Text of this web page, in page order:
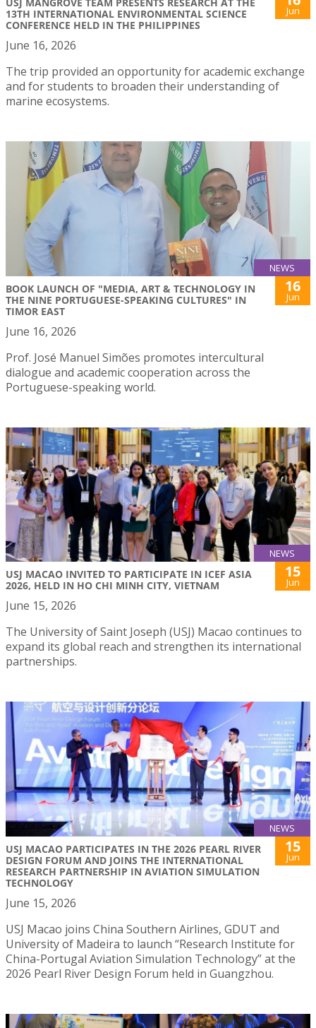
13TH INTERNATIONAL ENVIRONMENTAL SCIENCE
CONFERENCE HELD IN THE PHILIPPINES
Jun
June 16, 2026
The trip provided an opportunity for academic exchange
and for students to broaden their understanding of
marine ecosystems.
NEWS
BOOK LAUNCH OF "MEDIA, ART & TECHNOLOGY IN
THE NINE PORTUGUESE-SPEAKING CULTURES" IN
TIMOR EAST
16
Jun
June 16, 2026
Prof. José Manuel Simões promotes intercultural
dialogue and academic cooperation across the
Portuguese-speaking world.
NEWS
USJ MACAO INVITED TO PARTICIPATE IN ICEF ASIA
2026, HELD IN HO CHI MINH CITY, VIETNAM
15
Jun
June 15, 2026
The University of Saint Joseph (USJ) Macao continues to
expand its global reach and strengthen its international
partnerships.
NEWS
USJ MACAO PARTICIPATES IN THE 2026 PEARL RIVER
DESIGN FORUM AND JOINS THE INTERNATIONAL
RESEARCH PARTNERSHIP IN AVIATION SIMULATION
TECHNOLOGY
15
Jun
June 15, 2026
USJ Macao joins China Southern Airlines, GDUT and
University of Madeira to launch “Research Institute for
China-Portugal Aviation Simulation Technology” at the
2026 Pearl River Design Forum held in Guangzhou.